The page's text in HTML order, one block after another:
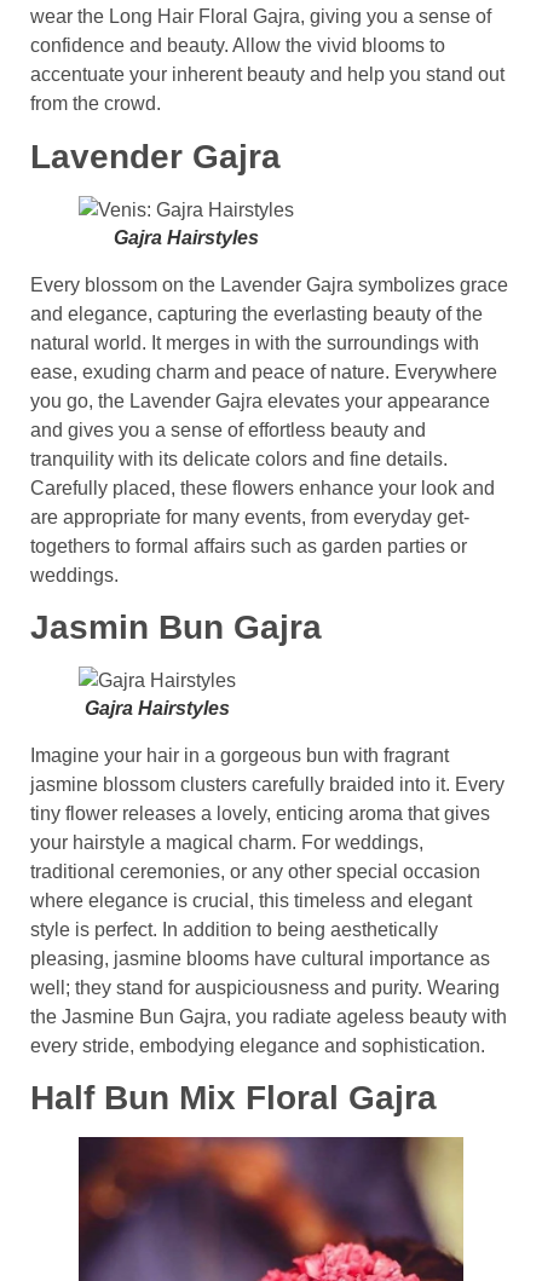
wear the Long Hair Floral Gajra, giving you a sense of
confidence and beauty. Allow the vivid blooms to
accentuate your inherent beauty and help you stand out
from the crowd.
Lavender Gajra
Gajra Hairstyles
Every blossom on the Lavender Gajra symbolizes grace
and elegance, capturing the everlasting beauty of the
natural world. It merges in with the surroundings with
ease, exuding charm and peace of nature. Everywhere
you go, the Lavender Gajra elevates your appearance
and gives you a sense of effortless beauty and
tranquility with its delicate colors and fine details.
Carefully placed, these flowers enhance your look and
are appropriate for many events, from everyday get-
togethers to formal affairs such as garden parties or
weddings.
Jasmin Bun Gajra
Gajra Hairstyles
Imagine your hair in a gorgeous bun with fragrant
jasmine blossom clusters carefully braided into it. Every
tiny flower releases a lovely, enticing aroma that gives
your hairstyle a magical charm. For weddings,
traditional ceremonies, or any other special occasion
where elegance is crucial, this timeless and elegant
style is perfect. In addition to being aesthetically
pleasing, jasmine blooms have cultural importance as
well; they stand for auspiciousness and purity. Wearing
the Jasmine Bun Gajra, you radiate ageless beauty with
every stride, embodying elegance and sophistication.
Half Bun Mix Floral Gajra